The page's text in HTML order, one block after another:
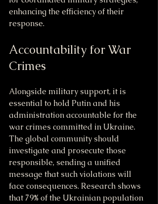
enhancing the efficiency of their
response.
Accountability for War
Crimes
Alongside military support, it is
essential to hold Putin and his
administration accountable for the
war crimes committed in Ukraine.
The global community should
investigate and prosecute those
responsible, sending a unified
message that such violations will
face consequences. Research shows
that 79% of the Ukrainian population